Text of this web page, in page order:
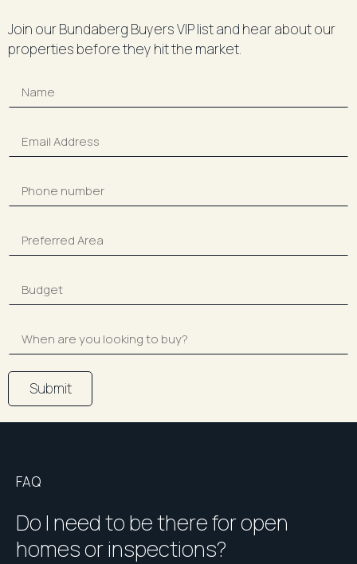
Join our Bundaberg Buyers VIP list and hear about our
properties before they hit the market.
Submit
FAQ
Do I need to be there for open
homes or inspections?